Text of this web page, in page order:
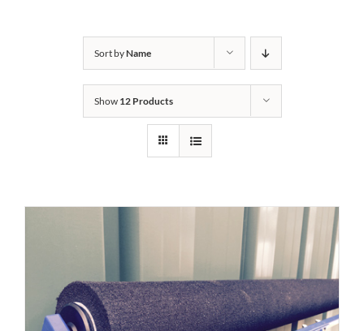
Sort byName
Show 12 Products